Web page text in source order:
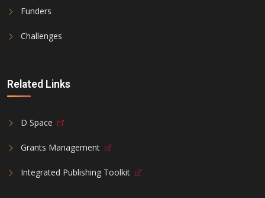
Funders
Challenges
Related Links
D Space
Grants Management
Integrated Publishing Toolkit